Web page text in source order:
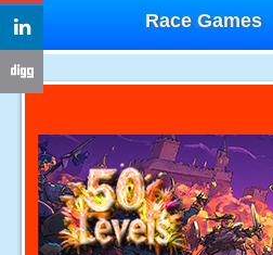
Race Games